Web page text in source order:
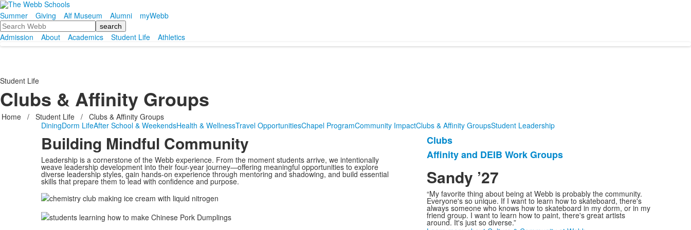
Summer Giving Alf Museum Alumni
myWebb
Search
Admission
About Academics Student Life Athletics
Student Life
Clubs & Affinity Groups
Home / Student Life / Clubs & Affinity Groups
DiningDorm LifeAfter School & WeekendsHealth & WellnessTravel OpportunitiesChapel ProgramCommunity ImpactClubs & Affinity GroupsStudent Leadership
Building Mindful Community
Leadership is a cornerstone of the Webb experience. From the moment students arrive, we intentionally
weave leadership development into their four-year journey—offering meaningful opportunities to explore
diverse leadership styles, gain hands-on experience through mentoring and shadowing, and build essential
skills that prepare them to lead with confidence and purpose.
List
of
2
items.
Clubs
Affinity and DEIB Work Groups
Sandy ’27
“My favorite thing about being at Webb is probably the community.
Everyone's so unique. If I want to learn how to skateboard, there's
always someone who knows how to skateboard in my dorm, or in my
friend group. I want to learn how to paint, there's great artists
around. It's just so diverse.”